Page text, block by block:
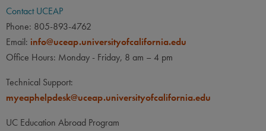
Contact UCEAP
Phone: 805-893-4762
Email: info@uceap.universityofcalifornia.edu
Office Hours: Monday - Friday, 8 am – 4 pm
Technical Support:
myeaphelpdesk@uceap.universityofcalifornia.edu
UC Education Abroad Program